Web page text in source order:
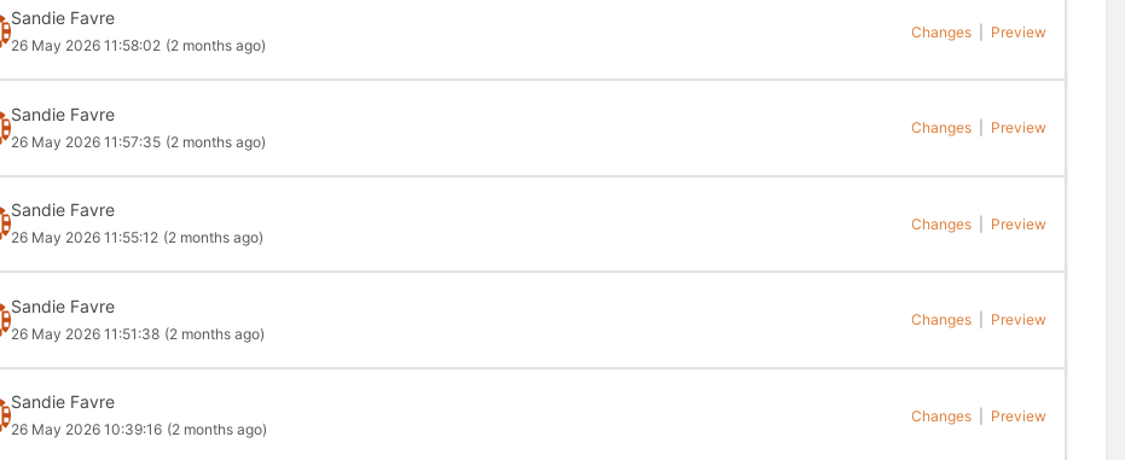
Sandie Favre
26 May 2026 11:58:02 (2 months ago)
Changes Preview
Sandie Favre
26 May 2026 11:57:35 (2 months ago)
Changes Preview
Sandie Favre
26 May 2026 11:55:12 (2 months ago)
Changes Preview
Sandie Favre
26 May 2026 11:51:38 (2 months ago)
Changes Preview
Sandie Favre
26 May 2026 10:39:16 (2 months ago)
Changes Preview